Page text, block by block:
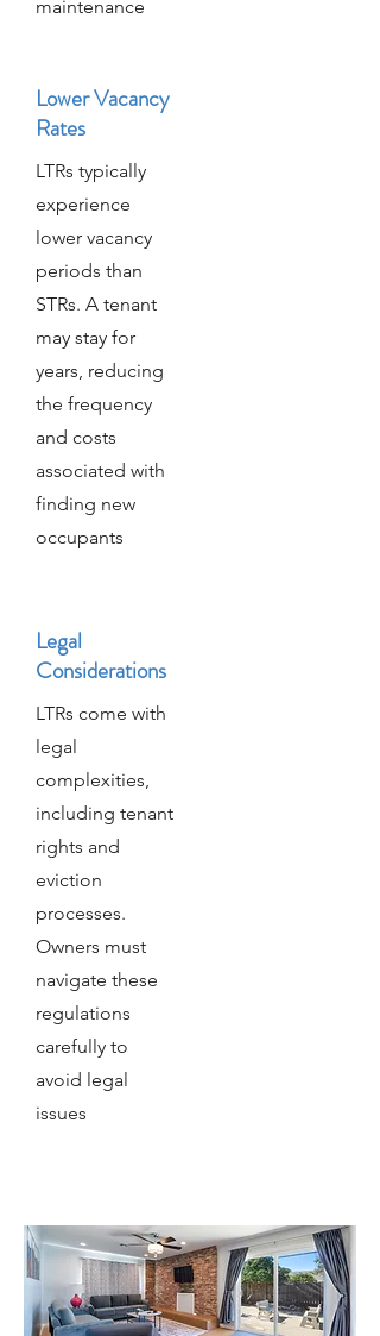
maintenance
Lower Vacancy
Rates
LTRs typically
experience
lower vacancy
periods than
STRs. A tenant
may stay for
years, reducing
the frequency
and costs
associated with
finding new
occupants
Legal
Considerations
LTRs come with
legal
complexities,
including tenant
rights and
eviction
processes.
Owners must
navigate these
regulations
carefully to
avoid legal
issues